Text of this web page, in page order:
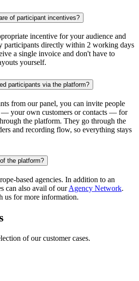
of participant incentives?
incentive for your audience and
participants directly within 2 working days
a single invoice and don't have to
yourself.
participants via the platform?
from our panel, you can invite people
— your own customers or contacts — for
the platform. They go through the
and recording flow, so everything stays
the platform?
based agencies. In addition to an
can also avail of ourAgency Network.
us for more information.
of our customer cases.